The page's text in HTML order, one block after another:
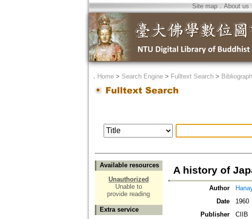
Site map．About us
． Home> Search Engine> Fulltext Search>
Available resources
Unauthorized
Unable to
provide reading
Extra service
A history of
Author
Date
1960
Publisher
CIIB